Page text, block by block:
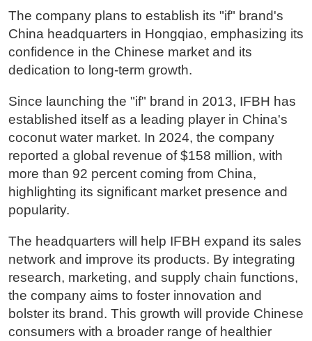
The company plans to establish its "if" brand's
China headquarters in Hongqiao, emphasizing its
confidence in the Chinese market and its
dedication to long-term growth.
Since launching the "if" brand in 2013, IFBH has
established itself as a leading player in China's
coconut water market. In 2024, the company
reported a global revenue of $158 million, with
more than 92 percent coming from China,
highlighting its significant market presence and
popularity.
The headquarters will help IFBH expand its sales
network and improve its products. By integrating
research, marketing, and supply chain functions,
the company aims to foster innovation and
bolster its brand. This growth will provide Chinese
consumers with a broader range of healthier